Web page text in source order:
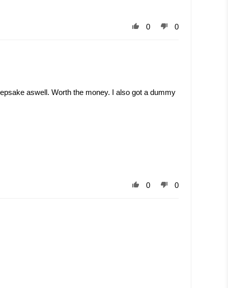
0 0
aswell. Worth the money. I also got a dummy
0 0